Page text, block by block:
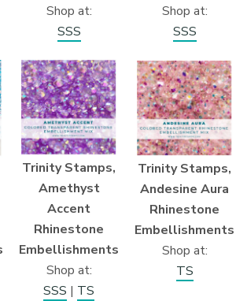
Shop at:
SSS
Shop at:
SSS
Trinity Stamps,
Amethyst
Accent
Rhinestone
Embellishments
Shop at:
SSS | TS
Trinity Stamps,
Andesine Aura
Rhinestone
Embellishments
Shop at:
TS